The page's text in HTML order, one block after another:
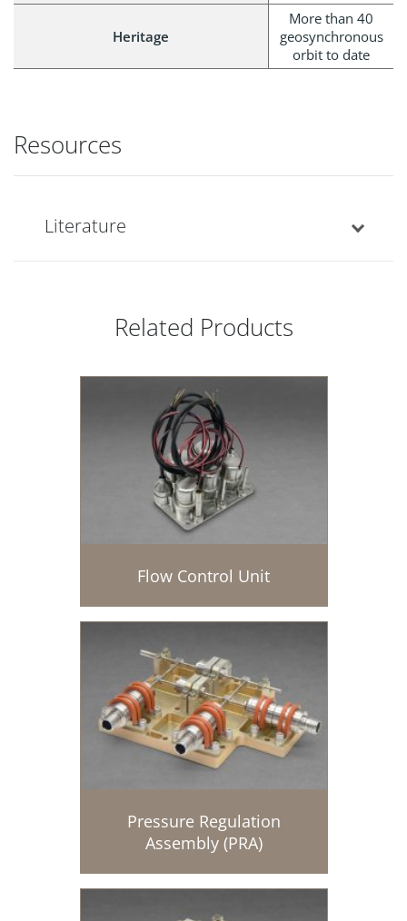
Heritage
More than 40
geosynchronous
orbit to date
Resources
Literature
Related Products
Flow Control Unit
Pressure Regulation
Assembly (PRA)